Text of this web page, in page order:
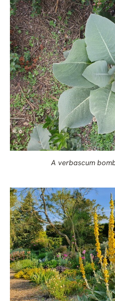
A verbascum